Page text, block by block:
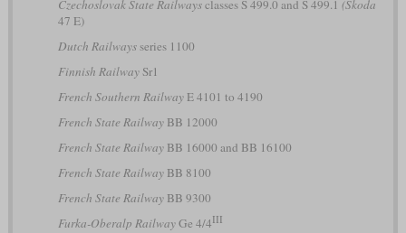
Czechoslovak State Railwaysclasses S 499.0 and S 499.1 (Škoda
47 E)
Dutch Railwaysseries 1100
Finnish RailwaySr1
French Southern RailwayE 4101 to 4190
French State RailwayBB 12000
French State RailwayBB 16000 and BB 16100
French State RailwayBB 8100
French State RailwayBB 9300
Furka-Oberalp RailwayGe 4/4III